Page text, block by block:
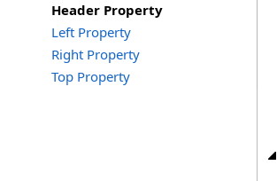
Header Property
Left Property
Right Property
Top Property